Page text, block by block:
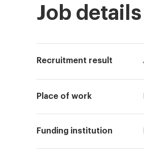
Job details
Recruitment result
Place of work
Funding institution